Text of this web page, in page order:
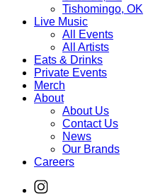
Tishomingo, OK
Live Music
All Events
All Artists
Eats & Drinks
Private Events
Merch
About
About Us
Contact Us
News
Our Brands
Careers
Find